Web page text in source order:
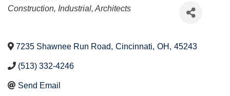
Categories
Construction, Industrial, Architects
7235 Shawnee Run Road, Cincinnati, OH , 45243
(513) 332-4246
Send Email